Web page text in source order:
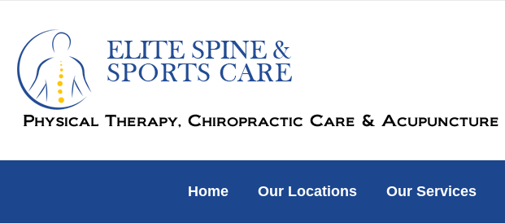
content
Home Our Locations Our Services